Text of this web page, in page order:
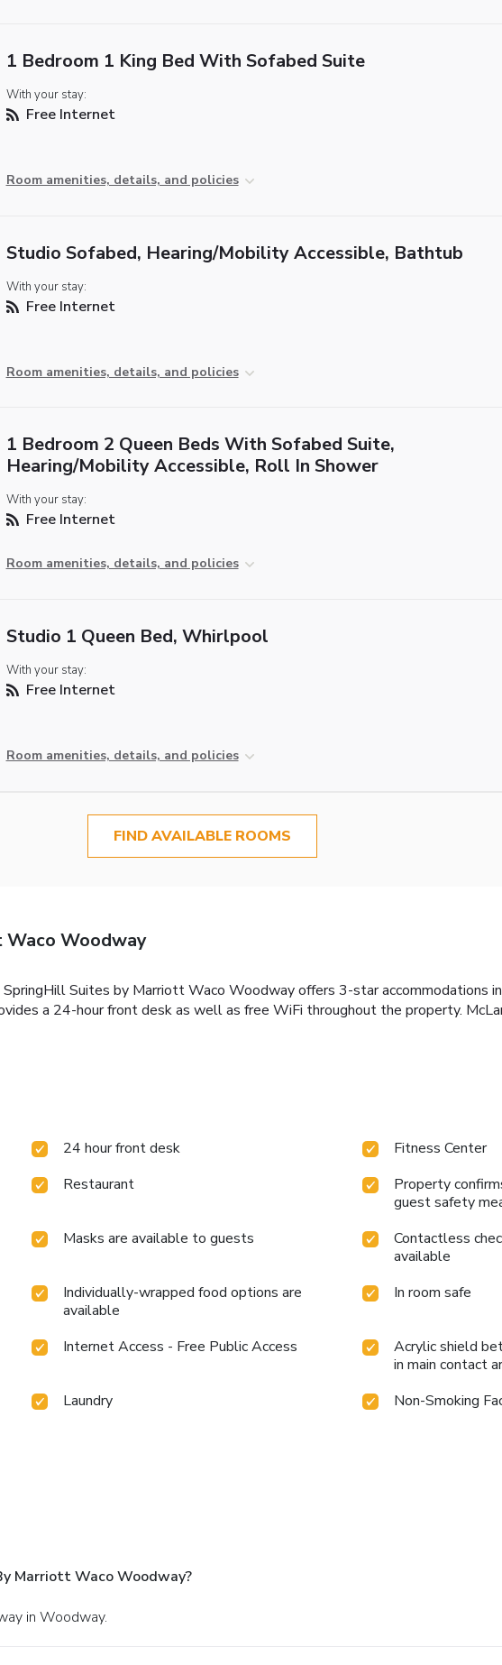
1 Bedroom 1 King Bed With Sofabed Suite
With your stay:
Free Internet
Room amenities, details, and policies
Studio Sofabed, Hearing/Mobility Accessible, Bathtub
With your stay:
Free Internet
Room amenities, details, and policies
1 Bedroom 2 Queen Beds With Sofabed Suite,
Hearing/Mobility Accessible, Roll In Shower
With your stay:
Free Internet
Room amenities, details, and policies
Studio 1 Queen Bed, Whirlpool
With your stay:
Free Internet
Room amenities, details, and policies
FIND AVAILABLE ROOMS
Woodway
Suites by Marriott Waco Woodway offers 3-star accommodations
a 24-hour front desk as well as free WiFi throughout the property.
24 hour front desk
Fitness Center
Restaurant
Property
guest safety
Masks are available to guests
Contactless
available
Individually-wrapped food options are
available
In room safe
Internet Access - Free Public Access
Acrylic shield
in main contact
Laundry
Non-Smoking
Marriott Waco Woodway?
in Woodway.